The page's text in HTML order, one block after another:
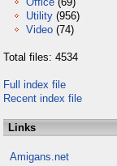
Utility (956)
Video (74)
Total files: 4534
Full index file
Recent index file
Links
Amigans.net